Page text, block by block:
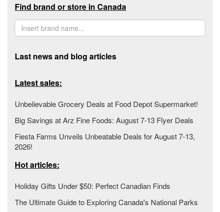
Find brand or store in Canada
Last news and blog articles
Latest sales:
Unbelievable Grocery Deals at Food Depot Supermarket!
Big Savings at Arz Fine Foods: August 7-13 Flyer Deals
Fiesta Farms Unveils Unbeatable Deals for August 7-13,
2026!
Hot articles:
Holiday Gifts Under $50: Perfect Canadian Finds
The Ultimate Guide to Exploring Canada's National Parks